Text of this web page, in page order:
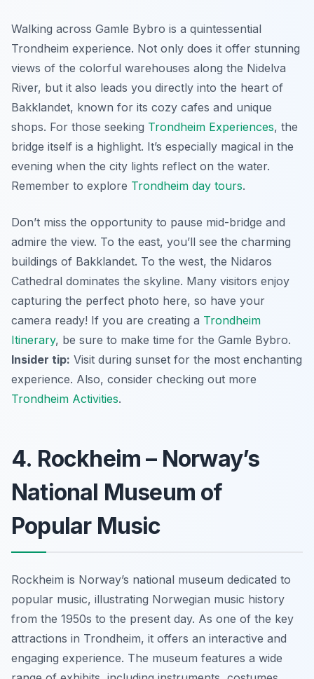
Walking across Gamle Bybro is a quintessential
Trondheim experience. Not only does it offer stunning
views of the colorful warehouses along the Nidelva
River, but it also leads you directly into the heart of
Bakklandet, known for its cozy cafes and unique
shops. For those seeking Trondheim Experiences, the
bridge itself is a highlight. It’s especially magical in the
evening when the city lights reflect on the water.
Remember to explore Trondheim day tours.
Don’t miss the opportunity to pause mid-bridge and
admire the view. To the east, you’ll see the charming
buildings of Bakklandet. To the west, the Nidaros
Cathedral dominates the skyline. Many visitors enjoy
capturing the perfect photo here, so have your
camera ready! If you are creating a Trondheim
Itinerary, be sure to make time for the Gamle Bybro.
Insider tip: Visit during sunset for the most enchanting
experience. Also, consider checking out more
Trondheim Activities.
4. Rockheim – Norway’s
National Museum of
Popular Music
Rockheim is Norway’s national museum dedicated to
popular music, illustrating Norwegian music history
from the 1950s to the present day. As one of the key
attractions in Trondheim, it offers an interactive and
engaging experience. The museum features a wide